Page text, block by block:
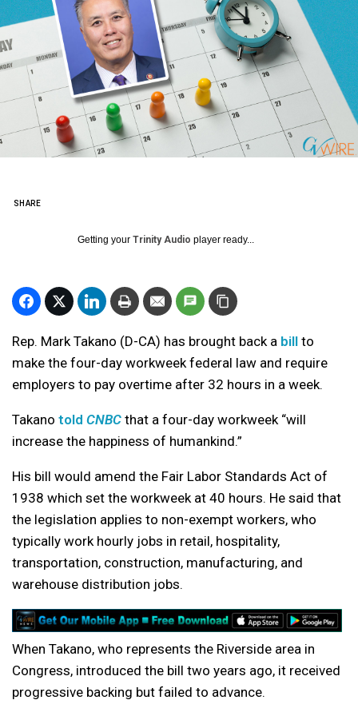
SHARE
Getting your Trinity Audio player ready...
Rep. Mark Takano (D-CA) has brought back a bill to
make the four-day workweek federal law and require
employers to pay overtime after 32 hours in a week.
Takano told CNBC that a four-day workweek “will
increase the happiness of humankind.”
His bill would amend the Fair Labor Standards Act of
1938 which set the workweek at 40 hours. He said that
the legislation applies to non-exempt workers, who
typically work hourly jobs in retail, hospitality,
transportation, construction, manufacturing, and
warehouse distribution jobs.
When Takano, who represents the Riverside area in
Congress, introduced the bill two years ago, it received
progressive backing but failed to advance.